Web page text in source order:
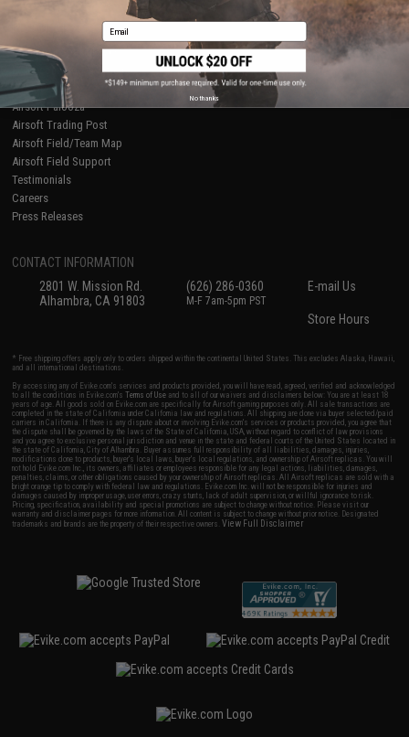
RESOURCES
Gaming & Special Events
Evike.com Blog & Articles
AirsoftCON
Airsoft Palooza
Airsoft Trading Post
Airsoft Field/Team Map
Airsoft Field Support
Testimonials
Careers
Press Releases
CONTACT INFORMATION
2801 W. Mission Rd.
Alhambra, CA 91803
(626) 286-0360
M-F 7am-5pm PST
E-mail Us
Store Hours
* Free shipping offers apply only to orders shipped within the continental United States. This excludes Alaska, Hawaii,
and all international destinations.
By accessing any of Evike.com's services and products provided, you will have read, agreed, verified and acknowledged
to all the conditions in Evike.com'sTerms of Use and to all of our waivers and disclaimers below: You are at least 18
years of age. All goods sold on Evike.com are specifically for Airsoft gaming purposes only. All sale transactions are
completed in the state of California under California law and regulations. All shipping are done via buyer selected/paid
carriers in California. If there is any dispute about or involving Evike.com's services or products provided, you agree that
the dispute shall be governed by the laws of the State of California, USA, without regard to conflict of law provisions
and you agree to exclusive personal jurisdiction and venue in the state and federal courts of the United States located in
the state of California, City of Alhambra. Buyer assumes full responsibility of all liabilities, damages, injuries,
modifications done to products, buyer's local laws, buyer's local regulations, and ownership of Airsoft replicas. You will
not hold Evike.com Inc., its owners, affiliates or employees responsible for any legal actions, liabilities, damages,
penalties, claims, or other obligations caused by your ownership of Airsoft replicas. All Airsoft replicas are sold with a
bright orange tip to comply with federal law and regulations. Evike.com Inc. will not be responsible for injuries and
damages caused by improper usage, user errors, crazy stunts, lack of adult supervision, or willful ignorance to risk.
Pricing, specification, availability and special promotions are subject to change without notice. Please visit our
warranty and disclaimer pages for more information. All content is subject to change without prior notice. Designated
trademarks and brands are the property of their respective owners.View Full Disclaimer
Email
No thanks